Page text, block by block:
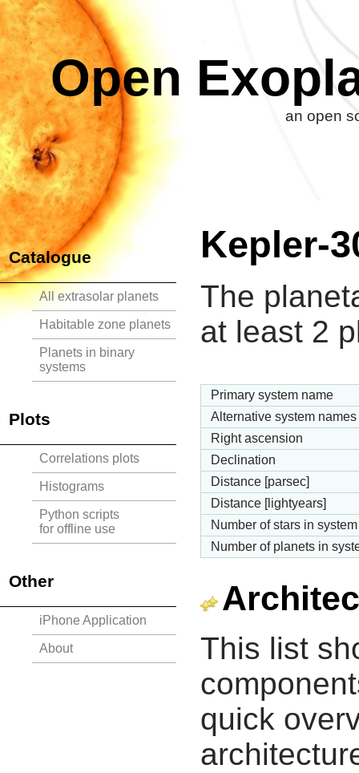
Open
an open
Catalogue
All extrasolar planets
Habitable zone planets
Planets in binary
systems
Plots
Correlations plots
Histograms
Python scripts
for offline use
Other
iPhone Application
About
Kepler-
The
at least 2
Primary system name
Alternative system names
Right ascension
Declination
Distance [parsec]
Distance [lightyears]
Number of stars in system
Number of planets in
This list
quick